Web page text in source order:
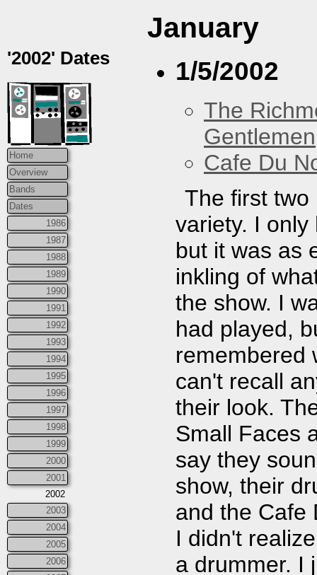
'2002' Dates
Home
Overview
Bands
Dates
1986
1987
1988
1989
1990
1991
1992
1993
1994
1995
1996
1997
1998
1999
2000
2001
2002
2003
2004
2005
2006
January
1/5/2002
The
Gentlemen
Cafe Du
The first two
variety. I
but it was as
inkling of
the show. I
had played,
remembered
can't recall
their look.
Small Faces
say they
show, their
and the Cafe
I didn't
a drummer. I